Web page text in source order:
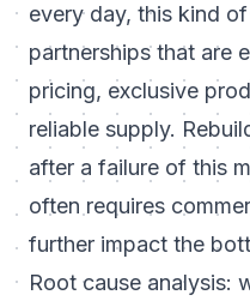
every day, this kind
partnerships that are
pricing, exclusive
reliable supply.
after a failure of this
often requires
further impact the
Root cause analysis: